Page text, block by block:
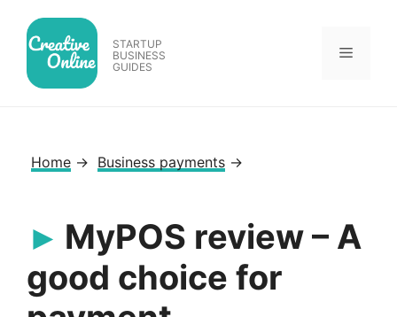
content
STARTUP
BUSINESS
GUIDES
Menu
Home → Business payments →
MyPOS review – A
good choice for